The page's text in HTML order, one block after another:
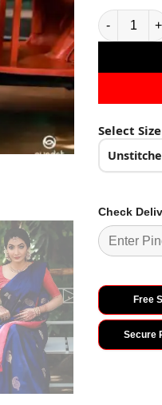
Super Blue
Select Size
Check
Free
Secure